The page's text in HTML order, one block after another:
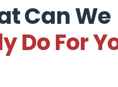
Can We
Do For